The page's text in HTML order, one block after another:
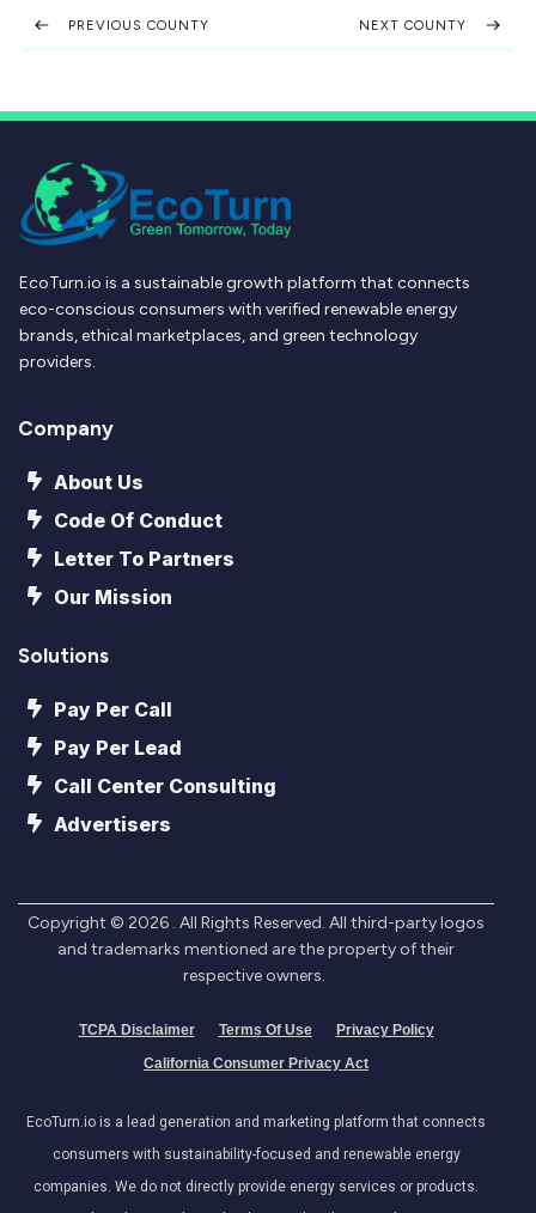
PREVIOUS COUNTY NEXT COUNTY
EcoTurn.io is a sustainable growth platform that connects
eco-conscious consumers with verified renewable energy
brands, ethical marketplaces, and green technology
providers.
Company
About Us
Code Of Conduct
Letter To Partners
Our Mission
Solutions
Pay Per Call
Pay Per Lead
Call Center Consulting
Advertisers
Copyright © 2026 . All Rights Reserved. All third-party logos
and trademarks mentioned are the property of their
respective owners.
TCPA Disclaimer Terms Of Use
Privacy Policy
California Consumer Privacy Act
EcoTurn.io is a lead generation and marketing platform that connects
consumers with sustainability-focused and renewable energy
companies. We do not directly provide energy services or products.